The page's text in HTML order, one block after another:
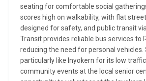
seating for comfortable social
scores high on walkability, with flat
designed for safety, and public transit
Transit provides reliable bus services to
reducing the need for personal vehicles.
particularly like Inyokern for its low
community events at the local senior